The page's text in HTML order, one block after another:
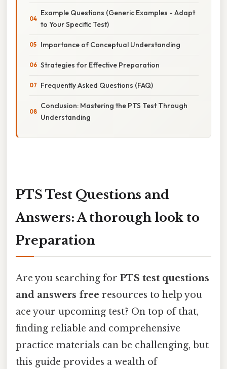
Example Questions (Generic Examples - Adapt
to Your Specific Test)
Importance of Conceptual Understanding
Strategies for Effective Preparation
Frequently Asked Questions (FAQ)
Conclusion: Mastering the PTS Test Through
Understanding
PTS Test Questions and
Answers: A thorough look to
Preparation
Are you searching for PTS test questions
and answers free resources to help you
ace your upcoming test? On top of that,
finding reliable and comprehensive
practice materials can be challenging, but
this guide provides a wealth of